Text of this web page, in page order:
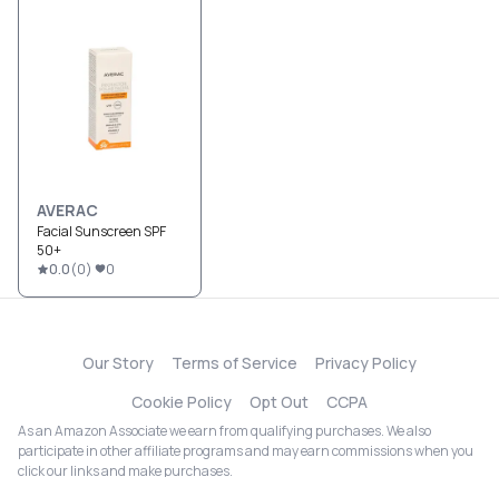
AVERAC
Facial Sunscreen SPF
50+
0.0(0) 0
Our Story Terms of Service
Privacy Policy
Cookie Policy
Opt Out CCPA
As an Amazon Associate we earn from qualifying purchases. We also
participate in other affiliate programs and may earn commissions when you
click our links and make purchases.